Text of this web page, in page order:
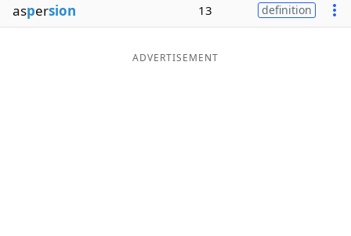
aspersion 13 definition
ADVERTISEMENT